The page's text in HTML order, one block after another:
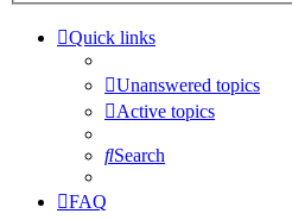
Quick links
Unanswered topics
Active topics
Search
FAQ